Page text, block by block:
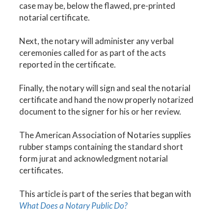
case may be, below the flawed, pre-printed
notarial certificate.
Next, the notary will administer any verbal
ceremonies called for as part of the acts
reported in the certificate.
Finally, the notary will sign and seal the notarial
certificate and hand the now properly notarized
document to the signer for his or her review.
The American Association of Notaries supplies
rubber stamps containing the standard short
form jurat and acknowledgment notarial
certificates.
This article is part of the series that began with
What Does a Notary Public Do?